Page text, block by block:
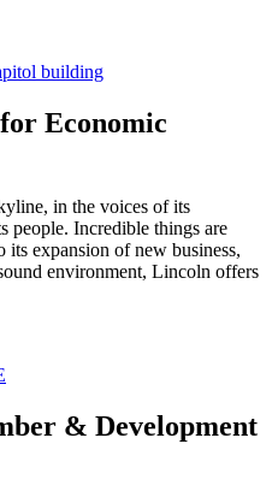
Economic
in the voices of its
people. Incredible things are
expansion of new business,
environment, Lincoln offers
& Development